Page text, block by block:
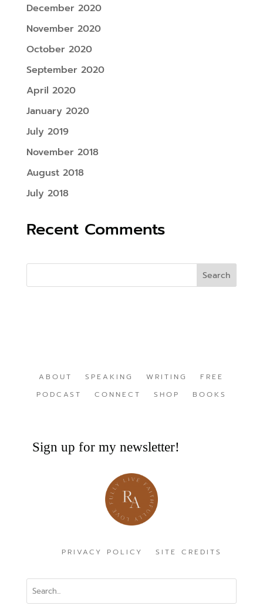
December 2020
November 2020
October 2020
September 2020
April 2020
January 2020
July 2019
November 2018
August 2018
July 2018
Recent Comments
ABOUT SPEAKING WRITING
FREE
PODCAST
CONNECT SHOP BOOKS
Sign up for my newsletter!
PRIVACY POLICY SITE CREDITS